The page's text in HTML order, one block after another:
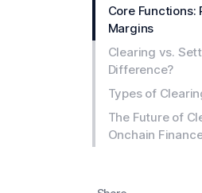
Core Functions:
Margins
Clearing vs.
Difference?
Types of
The Future of
Onchain